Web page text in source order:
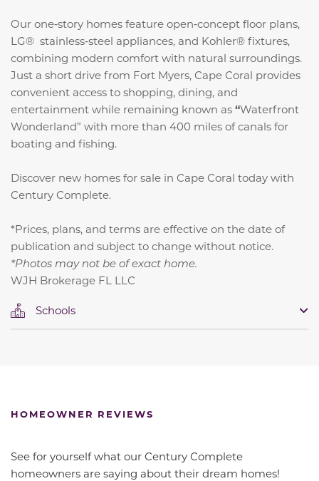
Our one‑story homes feature open‑concept floor plans,
LG® stainless‑steel appliances, and Kohler® fixtures,
combining modern comfort with natural surroundings.
Just a short drive from Fort Myers, Cape Coral provides
convenient access to shopping, dining, and
entertainment while remaining known as “Waterfront
Wonderland” with more than 400 miles of canals for
boating and fishing.
Discover new homes for sale in Cape Coral today with
Century Complete.
*Prices, plans, and terms are effective on the date of
publication and subject to change without notice.
*Photos may not be of exact home.
WJH Brokerage FL LLC
Schools
HOMEOWNER REVIEWS
See for yourself what our Century Complete
homeowners are saying about their dream homes!